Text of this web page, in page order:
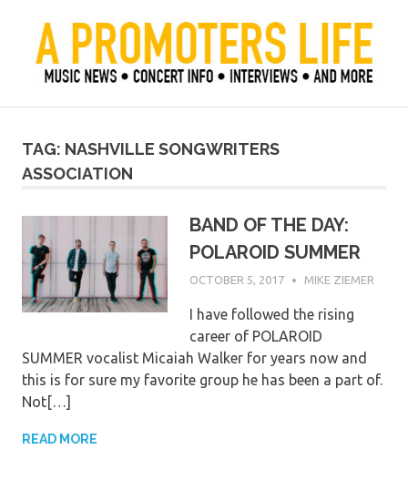
content
A Promoter's Life
TAG: NASHVILLE SONGWRITERS
ASSOCIATION
BAND OF THE DAY:
POLAROID SUMMER
OCTOBER 5, 2017 MIKE ZIEMER
I have followed the rising
career of POLAROID
SUMMER vocalist Micaiah Walker for years now and
this is for sure my favorite group he has been a part of.
Not[…]
READ MORE